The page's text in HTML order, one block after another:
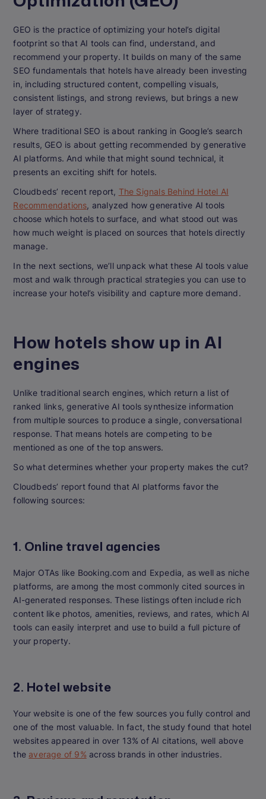
GEO is the practice of optimizing your hotel’s digital
footprint so that AI tools can find, understand, and
recommend your property. It builds on many of the same
SEO fundamentals that hotels have already been investing
in, including structured content, compelling visuals,
consistent listings, and strong reviews, but brings a new
layer of strategy.
Where traditional SEO is about ranking in Google’s search
results, GEO is about getting recommended by generative
AI platforms. And while that might sound technical, it
presents an exciting shift for hotels.
Cloudbeds’ recent report, The Signals Behind Hotel AI
Recommendations, analyzed how generative AI tools
choose which hotels to surface, and what stood out was
how much weight is placed on sources that hotels directly
manage.
In the next sections, we’ll unpack what these AI tools value
most and walk through practical strategies you can use to
increase your hotel’s visibility and capture more demand.
How hotels show up in AI
engines
Unlike traditional search engines, which return a list of
ranked links, generative AI tools synthesize information
from multiple sources to produce a single, conversational
response. That means hotels are competing to be
mentioned as one of the top answers.
So what determines whether your property makes the cut?
Cloudbeds’ report found that AI platforms favor the
following sources:
1. Online travel agencies
Major OTAs like Booking.com and Expedia, as well as niche
platforms, are among the most commonly cited sources in
AI-generated responses. These listings often include rich
content like photos, amenities, reviews, and rates, which AI
tools can easily interpret and use to build a full picture of
your property.
2. Hotel website
Your website is one of the few sources you fully control and
one of the most valuable. In fact, the study found that hotel
websites appeared in over 13% of AI citations, well above
the average of 9% across brands in other industries.